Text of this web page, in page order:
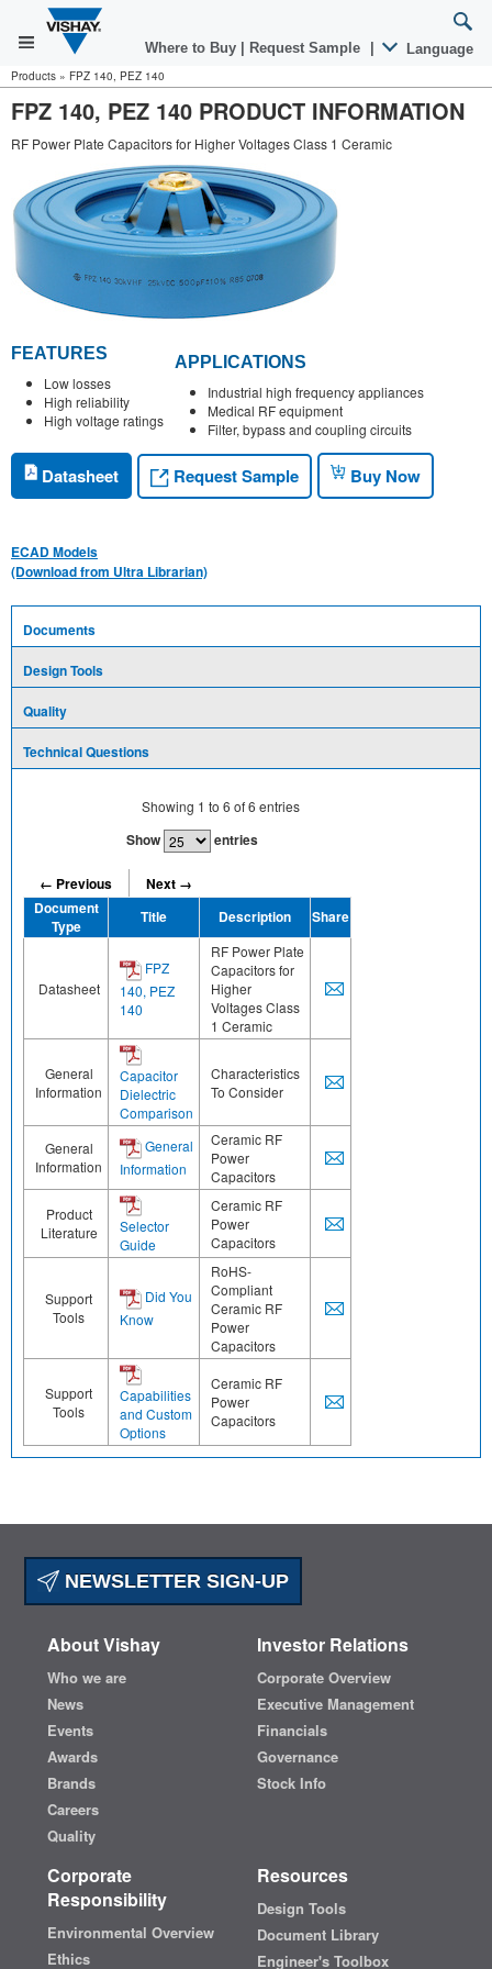
Where to Buy Request Sample Language
Products » FPZ 140, PEZ 140
FPZ 140, PEZ 140 PRODUCT INFORMATION
RF Power Plate Capacitors for Higher Voltages Class 1 Ceramic
FEATURES
Low losses
High reliability
High voltage ratings
APPLICATIONS
Industrial high frequency appliances
Medical RF equipment
Filter, bypass and coupling circuits
Datasheet Request Sample Buy Now
ECAD Models
(Download from Ultra Librarian)
Documents
Design Tools
Quality
Technical Questions
Showing 1 to 6 of6 entries
Show entries
← Previous
Next →
Document
Type
Title Description Share
Datasheet
FPZ
140, PEZ
140
RF Power Plate
Capacitors for
Higher
Voltages Class
1 Ceramic
General
Information
Capacitor
Dielectric
Comparison
Characteristics
To Consider
General
Information
General
Information
Ceramic RF
Power
Capacitors
Product
Literature
Selector
Guide
Ceramic RF
Power
Capacitors
Support
Tools
Did You
Know
RoHS-
Compliant
Ceramic RF
Power
Capacitors
Support
Tools
Capabilities
and Custom
Options
Ceramic RF
Power
Capacitors
NEWSLETTER SIGN-UP
About Vishay
Who we are
News
Events
Awards
Brands
Careers
Quality
Investor Relations
Corporate Overview
Executive Management
Financials
Governance
Stock Info
Corporate
Responsibility
Environmental Overview
Ethics
Resources
Design Tools
Document Library
Engineer's Toolbox